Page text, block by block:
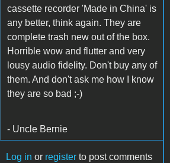
cassette recorder 'Made in China' is
any better, think again. They are
complete trash new out of the box.
Horrible wow and flutter and very
lousy audio fidelity. Don't buy any of
them. And don't ask me how I know
they are so bad ;-)
- Uncle Bernie
Log in or register to post comments